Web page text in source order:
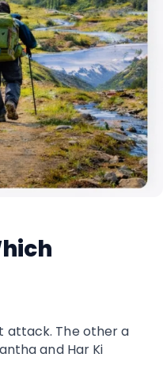
attack. The other a
and Har Ki